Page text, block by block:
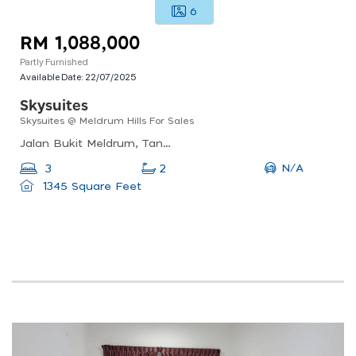
6
RM 1,088,000
Partly Furnished
Available Date: 22/07/2025
Skysuites
Skysuites @ Meldrum Hills For Sales
Jalan Bukit Meldrum, Tanjung Puteri, 80300 Johor Bahru, Johor Darul Ta&#039;zim, Malaysia
3 2
N/A
1345 Square Feet